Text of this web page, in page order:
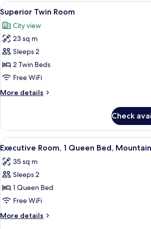
Queen
Bed
View
all
photos
for
Superior
Twin
Room
A modern
3
Superior Twin Room
City view
23 sq m
Sleeps 2
2 Twin Beds
Free WiFi
More details
More
Twin
Room
Check
View
all
photos
for
Executive
Room,
1
Queen
A modern
5
Executive Room, 1 Queen Bed,
35 sq m
Sleeps 2
1 Queen Bed
Free WiFi
More details
More